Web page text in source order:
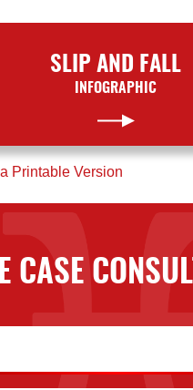
SLIP AND FALL
INFOGRAPHIC
Printable Version
CASE